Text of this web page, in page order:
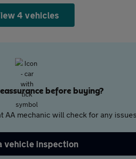
4 vehicles
before buying?
mechanic will check for any
vehicle inspection